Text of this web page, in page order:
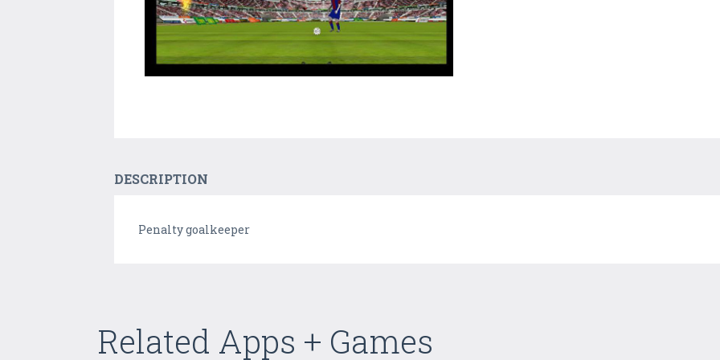
DESCRIPTION
Penalty goalkeeper
Related Apps + Games